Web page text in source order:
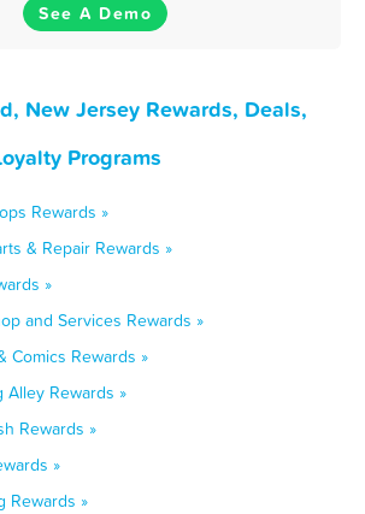
See A Demo
New Jersey Rewards, Deals,
Programs
Rewards »
& Repair Rewards »
»
and Services Rewards »
Comics Rewards »
Alley Rewards »
Rewards »
»
Rewards »